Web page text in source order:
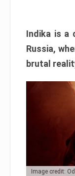
Indika is a
Russia,
brutal
Image credit: